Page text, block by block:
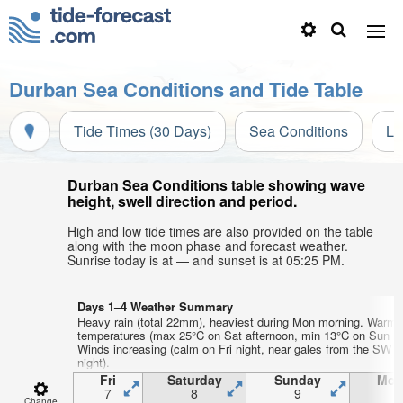
Durban Sea Conditions and Tide Table
Tide Times (30 Days) Sea Conditions
Durban Sea Conditions table showing wave
height, swell direction and period.
High and low tide times are also provided on the table
along with the moon phase and forecast weather.
Sunrise today is at — and sunset is at 05:25 PM.
Days 1–4 Weather Summary
Heavy rain (total 22mm), heaviest during Mon morning. Warm
temperatures (max 25°C on Sat afternoon, min 13°C on Sun
Winds increasing (calm on Fri night, near gales from the SW
night).
Fri
7
Saturday
8
Sunday
9